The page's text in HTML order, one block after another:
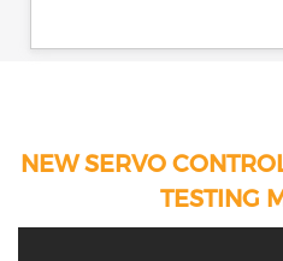
NEW SERVO
TESTING